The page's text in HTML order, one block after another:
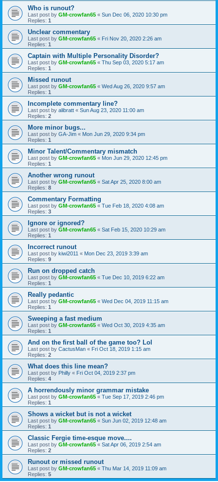
Who is runout?
Last post by GM-crowfan65 « Sun Dec 06, 2020 10:30 pm
Replies: 1
Unclear commentary
Last post by GM-crowfan65 « Fri Nov 20, 2020 2:26 am
Replies: 1
Captain with Multiple Personality Disorder?
Last post by GM-crowfan65 « Thu Sep 03, 2020 5:17 am
Replies: 1
Missed runout
Last post by GM-crowfan65 « Wed Aug 26, 2020 9:57 am
Replies: 1
Incomplete commentary line?
Last post by alibratt « Sun Aug 23, 2020 11:00 am
Replies: 2
More minor bugs...
Last post by GA-Jim « Mon Jun 29, 2020 9:34 pm
Replies: 1
Minor Talent/Commentary mismatch
Last post by GM-crowfan65 « Mon Jun 29, 2020 12:45 pm
Replies: 1
Another wrong runout
Last post by GM-crowfan65 « Sat Apr 25, 2020 8:00 am
Replies: 8
Commentary Formatting
Last post by GM-crowfan65 « Tue Feb 18, 2020 4:08 am
Replies: 3
Ignore or ignored?
Last post by GM-crowfan65 « Sat Feb 15, 2020 10:29 am
Replies: 1
Incorrect runout
Last post by kiwi2011 « Mon Dec 23, 2019 3:39 am
Replies: 9
Run on dropped catch
Last post by GM-crowfan65 « Tue Dec 10, 2019 6:22 am
Replies: 1
Really pedantic
Last post by GM-crowfan65 « Wed Dec 04, 2019 11:15 am
Replies: 1
Sweeping a fast medium
Last post by GM-crowfan65 « Wed Oct 30, 2019 4:35 am
Replies: 1
And on the first ball of the game too? Lol
Last post by CactusMan « Fri Oct 18, 2019 1:15 am
Replies: 2
What does this line mean?
Last post by Philly « Fri Oct 04, 2019 2:37 pm
Replies: 4
A horrendously minor grammar mistake
Last post by GM-crowfan65 « Tue Sep 17, 2019 2:46 pm
Replies: 1
Shows a wicket but is not a wicket
Last post by GM-crowfan65 « Sun Jun 02, 2019 12:48 am
Replies: 1
Classic Fergie time-esque move....
Last post by GM-crowfan65 « Sat Apr 06, 2019 2:54 am
Replies: 2
Runout or missed runout
Last post by GM-crowfan65 « Thu Mar 14, 2019 11:09 am
Replies: 5